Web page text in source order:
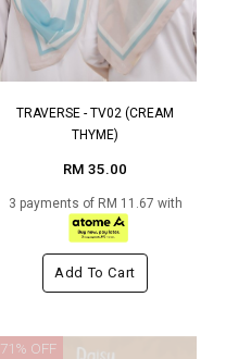
TRAVERSE - TV02 (CREAM
THYME)
RM 35.00
3 payments of RM 11.67 with
Add To Cart
71% OFF